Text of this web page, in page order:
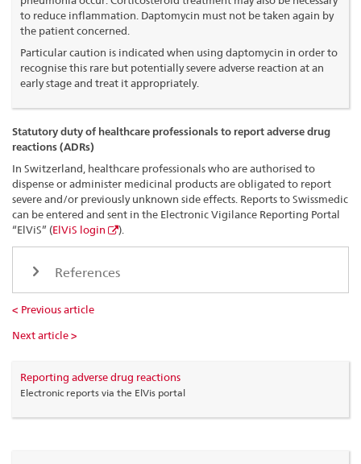
to reduce inflammation. Daptomycin must not be taken again by
the patient concerned.
Particular caution is indicated when using daptomycin in order to
recognise this rare but potentially severe adverse reaction at an
early stage and treat it appropriately.
Statutory duty of healthcare professionals to report adverse drug
reactions (ADRs)
In Switzerland, healthcare professionals who are authorised to
dispense or administer medicinal products are obligated to report
severe and/or previously unknown side effects. Reports to Swissmedic
can be entered and sent in the Electronic Vigilance Reporting Portal
“ElViS” (ElViS login ).
References
< Previous article
Next article >
Reporting adverse drug reactions
Electronic reports via the ElVis portal